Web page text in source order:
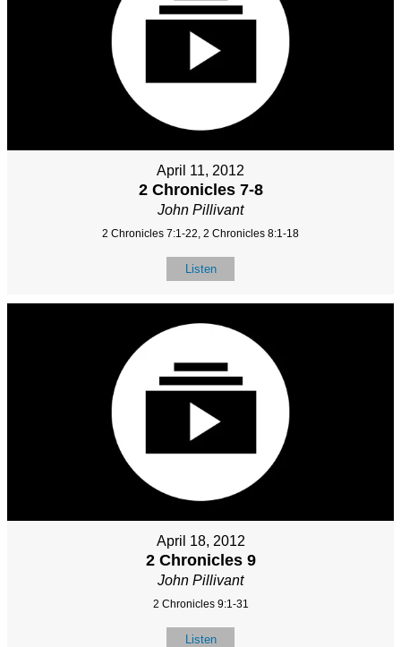
April 11, 2012
2 Chronicles 7-8
John Pillivant
2 Chronicles 7:1-22, 2 Chronicles 8:1-18
Listen
April 18, 2012
2 Chronicles 9
John Pillivant
2 Chronicles 9:1-31
Listen